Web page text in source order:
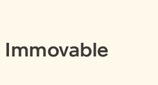
Immovable